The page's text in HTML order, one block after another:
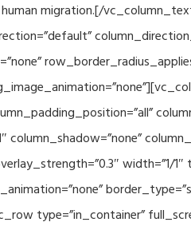
human migration.[/
width=”1/
type=”in_container”